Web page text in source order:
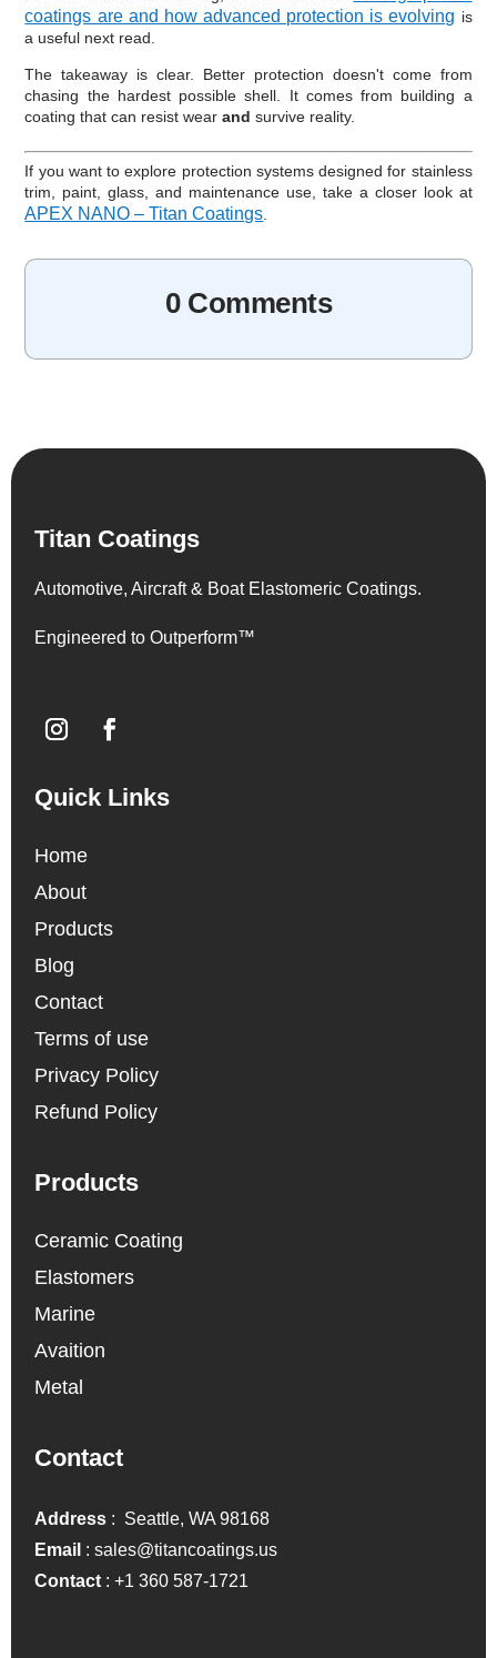
coatings are and how advanced protection is evolving is
a useful next read.
The takeaway is clear. Better protection doesn't come from
chasing the hardest possible shell. It comes from building a
coating that can resist wearand survive reality.
If you want to explore protection systems designed for stainless
trim, paint, glass, and maintenance use, take a closer look at
APEX NANO – Titan Coatings
0 Comments
Titan Coatings
Automotive, Aircraft & Boat Elastomeric Coatings.
Engineered to Outperform™
Quick Links
Home
About
Products
Blog
Contact
Terms of use
Privacy Policy
Refund Policy
Products
Ceramic Coating
Elastomers
Marine
Avaition
Metal
Contact
Address : Seattle, WA 98168
Email :sales@titancoatings.us
Contact :+1 360 587-1721